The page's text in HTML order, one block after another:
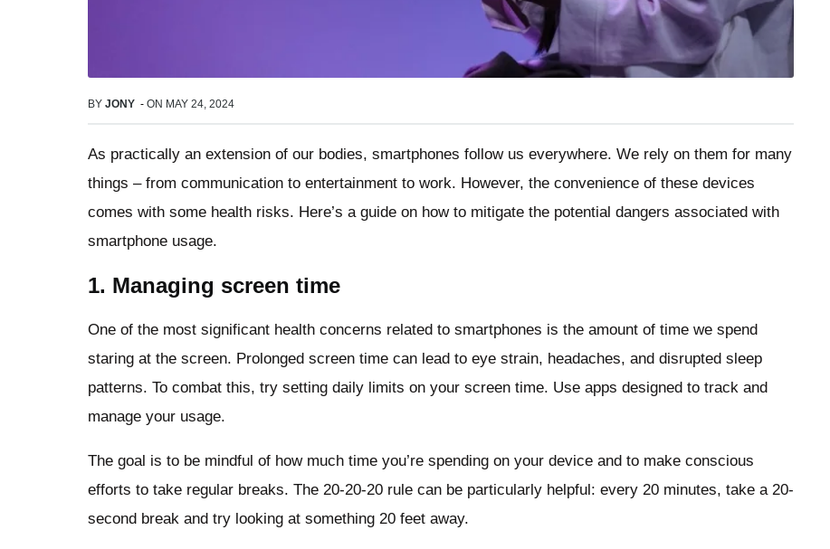
BY JONY - ON MAY 24, 2024
As practically an extension of our bodies, smartphones follow us everywhere. We rely on them for many
things – from communication to entertainment to work. However, the convenience of these devices
comes with some health risks. Here’s a guide on how to mitigate the potential dangers associated with
smartphone usage.
1. Managing screen time
One of the most significant health concerns related to smartphones is the amount of time we spend
staring at the screen. Prolonged screen time can lead to eye strain, headaches, and disrupted sleep
patterns. To combat this, try setting daily limits on your screen time. Use apps designed to track and
manage your usage.
The goal is to be mindful of how much time you’re spending on your device and to make conscious
efforts to take regular breaks. The 20-20-20 rule can be particularly helpful: every 20 minutes, take a 20-
second break and try looking at something 20 feet away.